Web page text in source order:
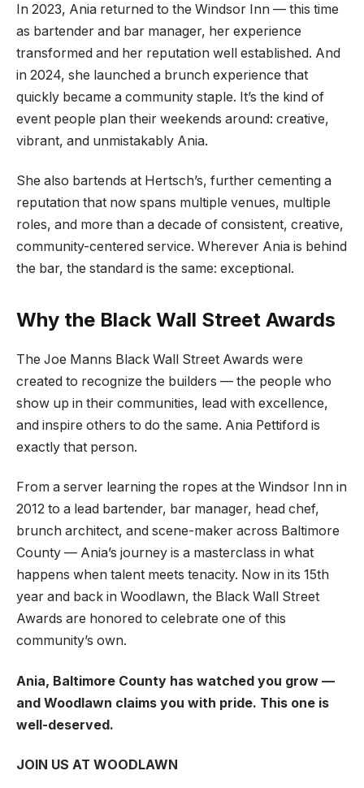
In 2023, Ania returned to the Windsor Inn — this time
as bartender and bar manager, her experience
transformed and her reputation well established. And
in 2024, she launched a brunch experience that
quickly became a community staple. It’s the kind of
event people plan their weekends around: creative,
vibrant, and unmistakably Ania.
She also bartends at Hertsch’s, further cementing a
reputation that now spans multiple venues, multiple
roles, and more than a decade of consistent, creative,
community-centered service. Wherever Ania is behind
the bar, the standard is the same: exceptional.
Why the Black Wall Street Awards
The Joe Manns Black Wall Street Awards were
created to recognize the builders — the people who
show up in their communities, lead with excellence,
and inspire others to do the same. Ania Pettiford is
exactly that person.
From a server learning the ropes at the Windsor Inn in
2012 to a lead bartender, bar manager, head chef,
brunch architect, and scene-maker across Baltimore
County — Ania’s journey is a masterclass in what
happens when talent meets tenacity. Now in its 15th
year and back in Woodlawn, the Black Wall Street
Awards are honored to celebrate one of this
community’s own.
Ania, Baltimore County has watched you grow —
and Woodlawn claims you with pride. This one is
well-deserved.
JOIN US AT WOODLAWN